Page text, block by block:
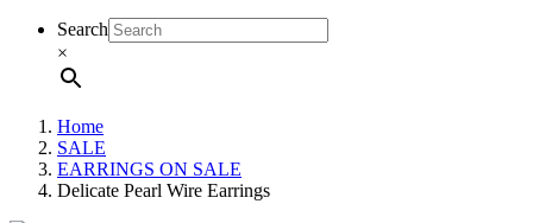
Search
×
Home
SALE
EARRINGS ON SALE
Delicate Pearl Wire Earrings